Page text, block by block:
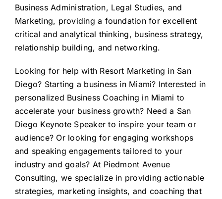
Business Administration, Legal Studies, and
Marketing, providing a foundation for excellent
critical and analytical thinking, business strategy,
relationship building, and networking.
Looking for help with Resort Marketing in San
Diego? Starting a business in Miami? Interested in
personalized Business Coaching in Miami to
accelerate your business growth? Need a San
Diego Keynote Speaker to inspire your team or
audience? Or looking for engaging workshops
and speaking engagementstailored to your
industry and goals? At Piedmont Avenue
Consulting, we specialize in providing actionable
strategies, marketing insights, and coaching that